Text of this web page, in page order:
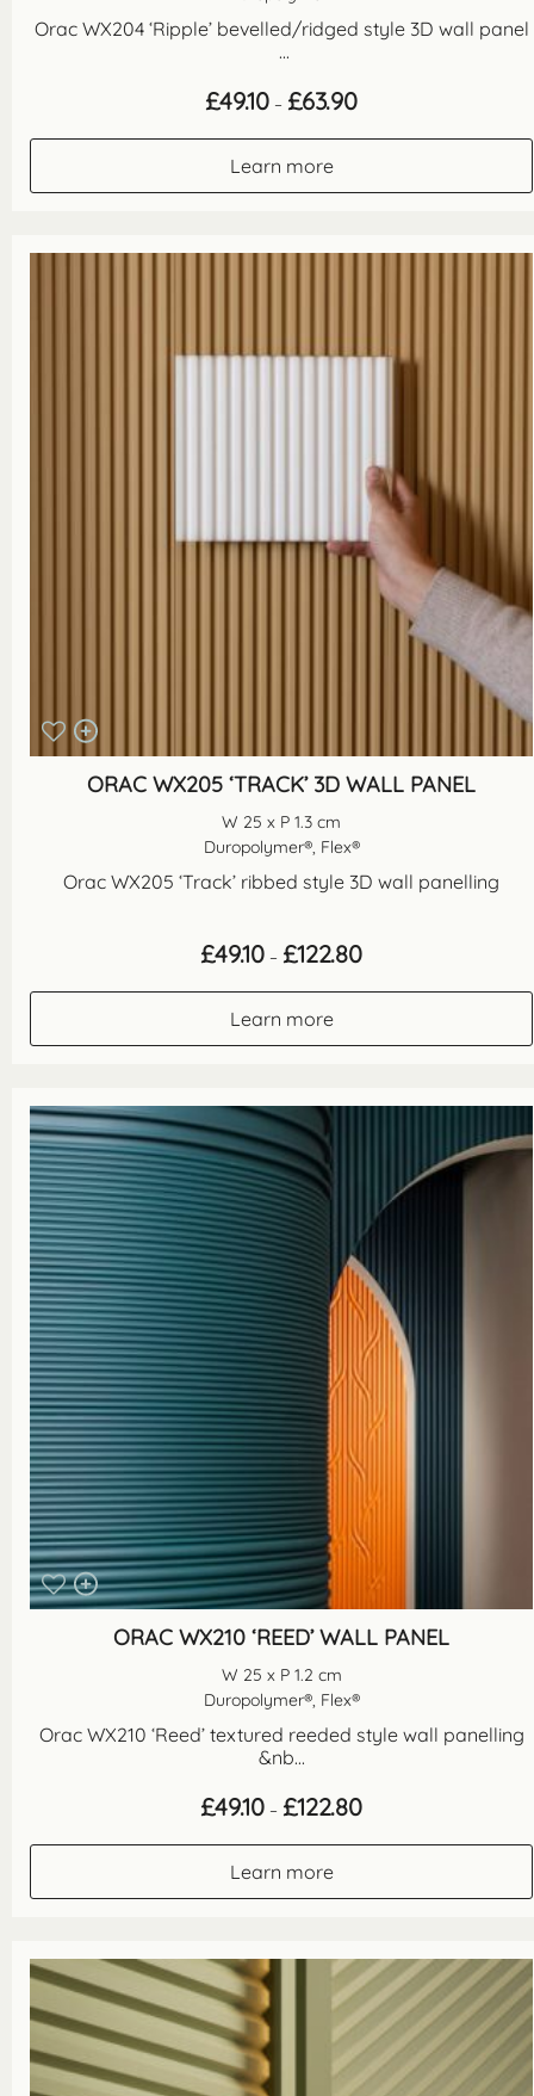
Orac WX204 ‘Ripple’ bevelled/ridged style 3D wall panel
...
£49.10 – £63.90Price
range:
Learn more
ORAC WX205 ‘TRACK’ 3D WALL PANEL
W 25 x P 1.3 cm
Duropolymer®, Flex®
Orac WX205 ‘Track’ ribbed style 3D wall panelling
£49.10 – £122.80Price
range:
Learn more
ORAC WX210 ‘REED’ WALL PANEL
W 25 x P 1.2 cm
Duropolymer®, Flex®
Orac WX210 ‘Reed’ textured reeded style wall panelling
&nb...
£49.10 – £122.80Price
range:
Learn more